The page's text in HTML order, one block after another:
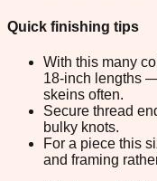
Quick finishing tips
With this many
18-inch lengths
skeins often.
Secure thread
bulky knots.
For a piece this
and framing